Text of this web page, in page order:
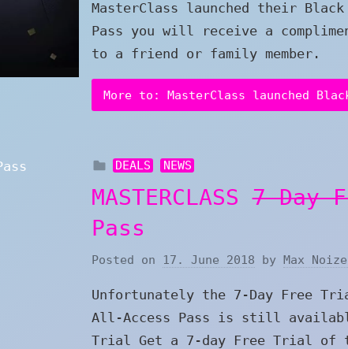
MasterClass launched their
Pass you will receive a
to a friend or family member.
More to: MasterClass launched
DEALS NEWS
MASTERCLASS7-Day
Pass
Posted on 17. June 2018 by Max
Unfortunately the 7-Day Free
All-Access Pass is still
Trial Get a 7-day Free Trial of